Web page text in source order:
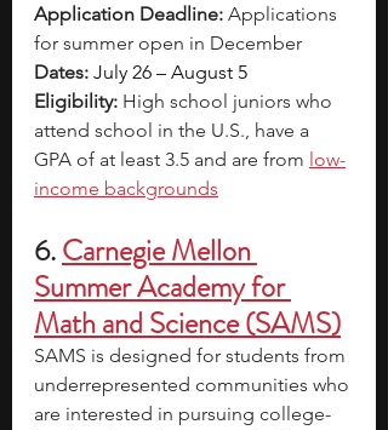
Application Deadline: Applications
for summer open in December
Dates: July 26 – August 5
Eligibility: High school juniors who
attend school in the U.S., have a
GPA of at least 3.5 and are from low-
income backgrounds
6.Carnegie Mellon
Summer Academy for
Math and Science (SAMS)
SAMS is designed for students from
underrepresented communities who
are interested in pursuing college-